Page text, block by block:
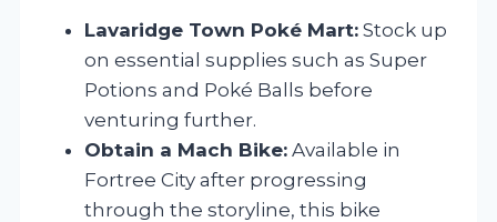
Lavaridge Town Poké Mart: Stock up
on essential supplies such as Super
Potions and Poké Balls before
venturing further.
Obtain a Mach Bike: Available in
Fortree City after progressing
through the storyline, this bike